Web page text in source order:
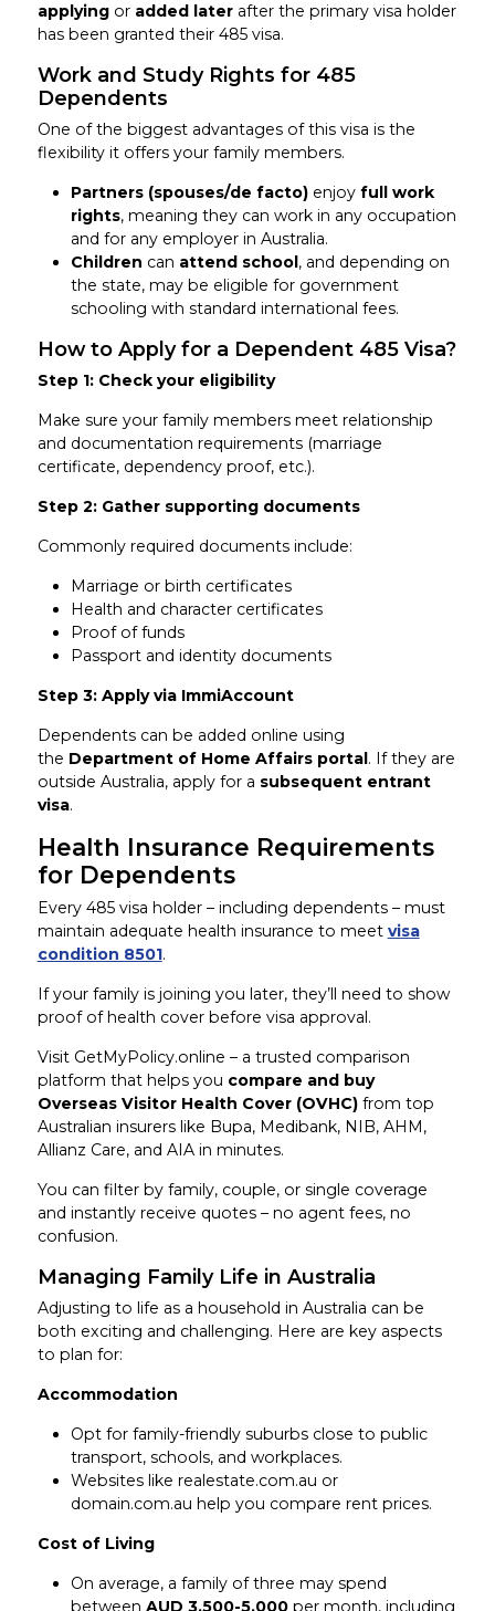
applyingor added laterafter the primary visa holder
has been granted their 485 visa.
Work and Study Rights for 485
Dependents
One of the biggest advantages of this visa is the
flexibility it offers your family members.
Partners (spouses/de facto) enjoy full work
rights, meaning they can work in any occupation
and for any employer in Australia.
Children can attend school, and depending on
the state, may be eligible for government
schooling with standard international fees.
How to Apply for a Dependent 485 Visa?
Step 1: Check your eligibility
Make sure your family members meet relationship
and documentation requirements (marriage
certificate, dependency proof, etc.).
Step 2: Gather supporting documents
Commonly required documents include:
Marriage or birth certificates
Health and character certificates
Proof of funds
Passport and identity documents
Step 3: Apply via ImmiAccount
Dependents can be added online using
the Department of Home Affairs portal. If they are
outside Australia, apply for a subsequent entrant
visa.
Health Insurance Requirements
for Dependents
Every 485 visa holder – including dependents – must
maintain adequate health insurance to meet visa
condition 8501.
If your family is joining you later, they’ll need to show
proof of health cover before visa approval.
Visit GetMyPolicy.online – a trusted comparison
platform that helps you compare and buy
Overseas Visitor Health Cover (OVHC)from top
Australian insurers like Bupa, Medibank, NIB, AHM,
Allianz Care, and AIA in minutes.
You can filter by family, couple, or single coverage
and instantly receive quotes – no agent fees, no
confusion.
Managing Family Life in Australia
Adjusting to life as a household in Australia can be
both exciting and challenging. Here are key aspects
to plan for:
Accommodation
Opt for family-friendly suburbs close to public
transport, schools, and workplaces.
Websites like realestate.com.au or
domain.com.au help you compare rent prices.
Cost of Living
On average, a family of three may spend
between AUD 3,500-5,000per month, including